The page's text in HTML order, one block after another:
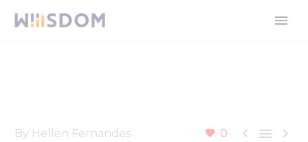
0   
By Hellen Fernandes